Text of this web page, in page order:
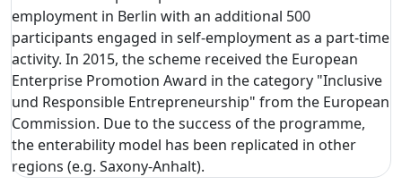
employment in Berlin with an additional 500
participants engaged in self-employment as a part-time
activity. In 2015, the scheme received the European
Enterprise Promotion Award in the category "Inclusive
und Responsible Entrepreneurship" from the European
Commission. Due to the success of the programme,
the enterability model has been replicated in other
regions (e.g. Saxony-Anhalt).